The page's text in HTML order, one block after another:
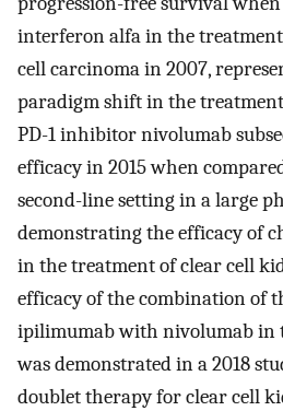
interferon alfa in the
cell carcinoma in 2007,
paradigm shift in the treatment
PD-1 inhibitor nivolumab
efficacy in 2015 when
second-line setting in a large
demonstrating the efficacy of
in the treatment of clear cell
efficacy of the combination of
ipilimumab with nivolumab in
was demonstrated in a 2018
doublet therapy for clear cell